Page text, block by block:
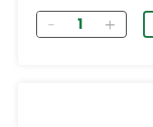
Quantity